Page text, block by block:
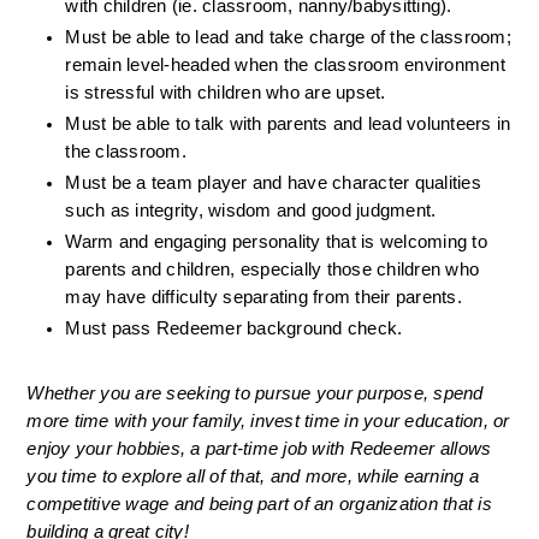
with children (ie. classroom, nanny/babysitting).
Must be able to lead and take charge of the classroom;
remain level-headed when the classroom environment
is stressful with children who are upset.
Must be able to talk with parents and lead volunteers in
the classroom.
Must be a team player and have character qualities
such as integrity, wisdom and good judgment.
Warm and engaging personality that is welcoming to
parents and children, especially those children who
may have difficulty separating from their parents.
Must pass Redeemer background check.
Whether you are seeking to pursue your purpose, spend
more time with your family, invest time in your education, or
enjoy your hobbies, a part-time job with Redeemer allows
you time to explore all of that, and more, while earning a
competitive wage and being part of an organization that is
building a great city!